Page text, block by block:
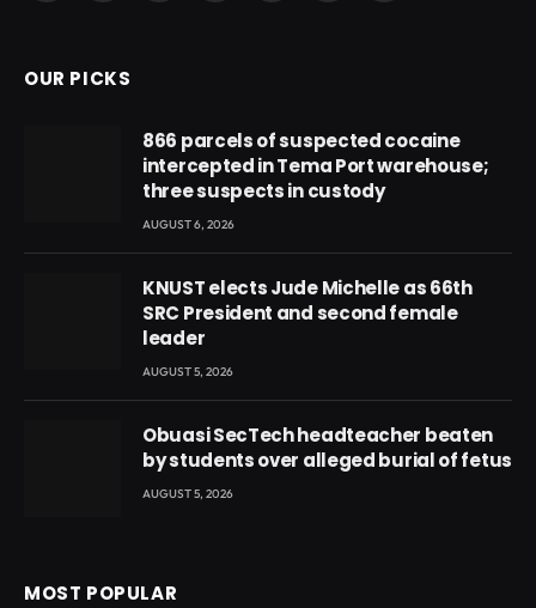
OUR PICKS
866 parcels of suspected cocaine
intercepted in Tema Port warehouse;
three suspects in custody
AUGUST 6, 2026
KNUST elects Jude Michelle as 66th
SRC President and second female
leader
AUGUST 5, 2026
Obuasi SecTech headteacher beaten
by students over alleged burial of fetus
AUGUST 5, 2026
MOST POPULAR